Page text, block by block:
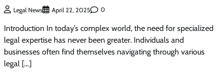
Legal News April 22, 2025 0
Introduction In today’s complex world, the need for specialized
legal expertise has never been greater. Individuals and
businesses often find themselves navigating through various
legal […]